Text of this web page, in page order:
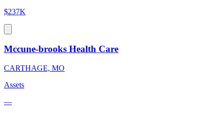
$237K
Mccune-brooks Health Care
CARTHAGE, MO
Assets
—